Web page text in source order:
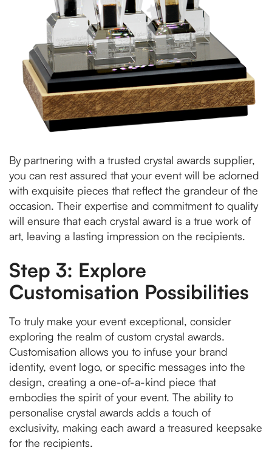
By partnering with a trusted crystal awards supplier,
you can rest assured that your event will be adorned
with exquisite pieces that reflect the grandeur of the
occasion. Their expertise and commitment to quality
will ensure that each crystal award is a true work of
art, leaving a lasting impression on the recipients.
Step 3: Explore
Customisation Possibilities
To truly make your event exceptional, consider
exploring the realm of custom crystal awards.
Customisation allows you to infuse your brand
identity, event logo, or specific messages into the
design, creating a one-of-a-kind piece that
embodies the spirit of your event. The ability to
personalise crystal awards adds a touch of
exclusivity, making each award a treasured keepsake
for the recipients.